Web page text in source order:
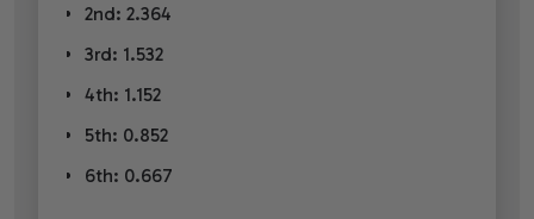
2nd: 2.364
3rd: 1.532
4th: 1.152
5th: 0.852
6th: 0.667